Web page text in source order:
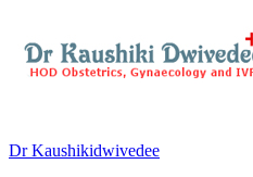
Dr Kaushikidwivedee